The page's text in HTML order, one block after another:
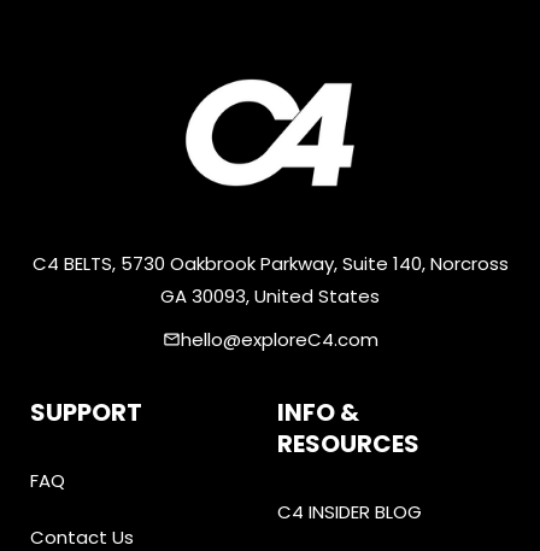
C4 BELTS, 5730 Oakbrook Parkway, Suite 140, Norcross
GA 30093, United States
emailhello@exploreC4.com
SUPPORT
FAQ
Contact Us
INFO &
RESOURCES
C4 INSIDER BLOG